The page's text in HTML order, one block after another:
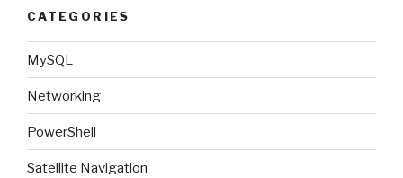
CATEGORIES
MySQL
Networking
PowerShell
Satellite Navigation